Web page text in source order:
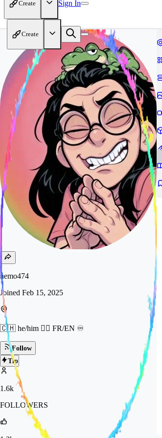
Create Sign In
Create
nemo474
Joined Feb 15, 2025
🇨🇭 he/him 🏳️‍🌈 FR/EN ♾️
Follow
Tip
1.6k
FOLLOWERS